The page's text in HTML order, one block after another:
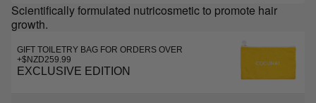
Scientifically formulated nutricosmetic to promote hair
growth.
GIFT TOILETRY BAG FOR ORDERS OVER
+$NZD259.99
EXCLUSIVE EDITION